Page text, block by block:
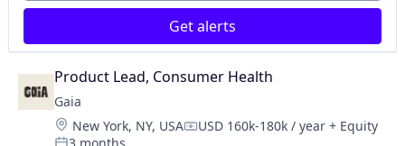
Specialty Retail
Food Products
Kids
Nutrition
Processed Food
Retail
Specialty Retail
Get alerts
Product Lead, Consumer Health
Gaia
Location:
New York, NY, USACompensation:
USD 160k-180k / year + Equity